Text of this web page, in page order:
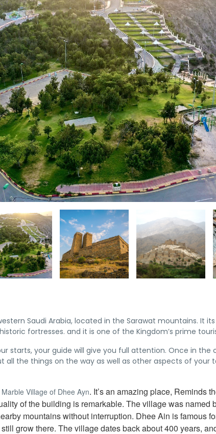
Saudi Arabia, located in the Sarawat mountains. It its
fortresses. and it is one of the Kingdom’s prime
starts, your guide will give you full attention. Once in the
all the things on the way as well as other aspects of your
Village of Dhee Ayn. It’s an amazing place, Reminds
of the building is remarkable. The village was named
mountains without interruption. Dhee Ain is famous
grow there. The village dates back about 400 years,